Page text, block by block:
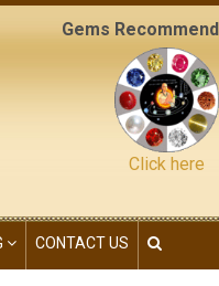
page of this website),
Gems
Click here
CONTACT US